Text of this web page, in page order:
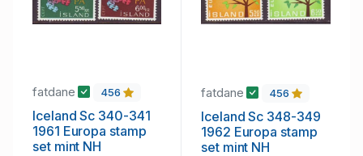
fatdane 456
Iceland Sc 340-341
1961 Europa stamp
set mint NH
fatdane 456
Iceland Sc 348-349
1962 Europa stamp
set mint NH